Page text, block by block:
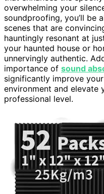
overwhelming your
soundproofing, you’ll be
scenes that are
hauntingly resonant at
your haunted house or
unnervingly authentic.
importance of sound
significantly improve
environment and elevate
professional level.